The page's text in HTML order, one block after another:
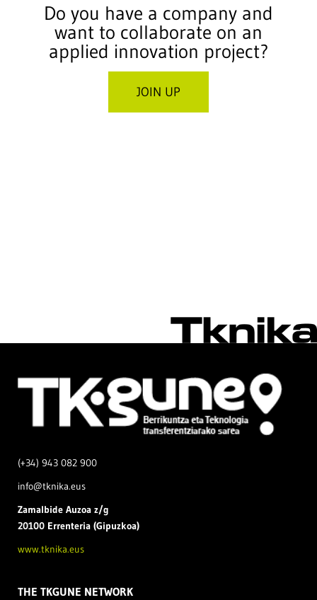
Do you have a company and
want to collaborate on an
applied innovation project?
JOIN UP
(+34) 943 082 900
info@tknika.eus
Zamalbide Auzoa z/g
20100 Errenteria (Gipuzkoa)
www.tknika.eus
THE TKGUNE NETWORK